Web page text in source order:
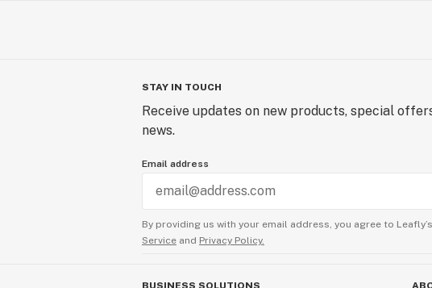
STAY IN TOUCH
Receive updates on new products, special
news.
Email address
By providing us with your email address, you agree to Leafly’s
Service and Privacy Policy.
BUSINESS SOLUTIONS